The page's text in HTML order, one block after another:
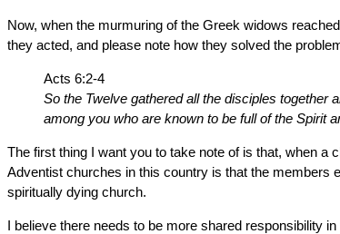
Now, when the murmuring of the Greek widows
they acted, and please note how they solved the
Acts 6:2-4
So the Twelve gathered all the disciples together
among you who are known to be full of the Spirit
The first thing I want you to take note of is that, when a
Adventist churches in this country is that the members
spiritually dying church.
I believe there needs to be more shared responsibility